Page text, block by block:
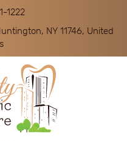
1222
NY 11746, United